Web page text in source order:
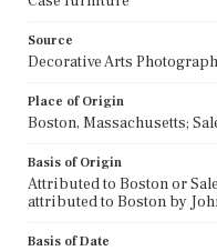
Source
Decorative Arts
Place of Origin
Boston, Massachusetts;
Basis of Origin
Attributed to Boston or
attributed to Boston by
Basis of Date